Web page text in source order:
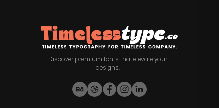
Discover premium fonts that elevate your
designs.